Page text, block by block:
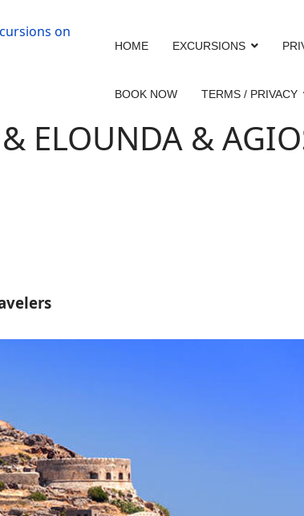
on
HOME EXCURSIONS
BOOK NOW TERMS / PRIVACY
ELOUNDA &